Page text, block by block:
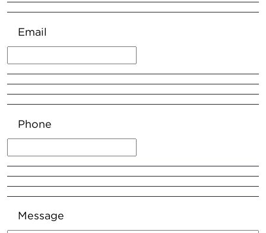
Email
Phone
Message